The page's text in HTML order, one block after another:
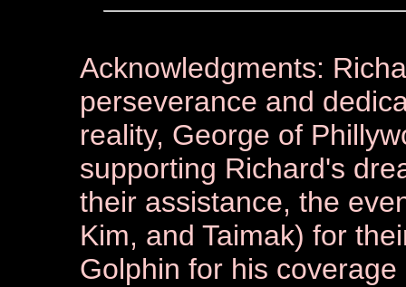
Acknowledgments:
perseverance and
reality, George of
supporting Richard's
their assistance, the
Kim, and Taimak) for
Golphin for his